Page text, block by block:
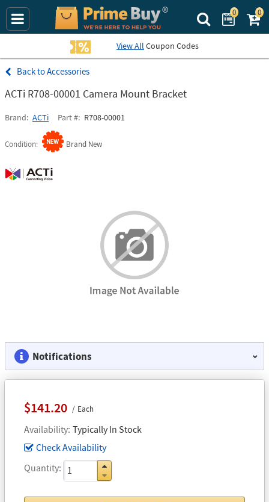
Search Prime
0 0
View All Coupon Codes
Accessories
ACTi R708-00001 Camera Mount Bracket
Brand ACTi Part # R708-00001
Condition Brand New
Notifications
$141.20 Each
Availability Typically In Stock
Check Availability
Quantity